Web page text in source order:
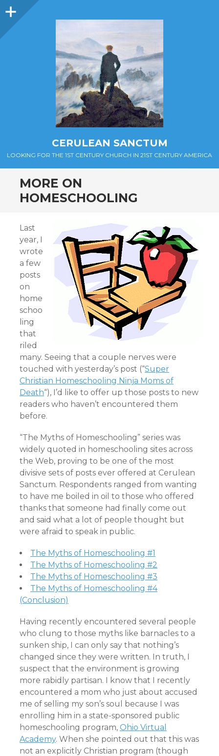
Sidebar
CERULEAN SANCTUM
LOOKING FOR THE 1ST CENTURY CHURCH IN 21ST CENTURY AMERICA
MORE ON
HOMESCHOOLING
Last
year, I
wrote
a few
posts
on
home
schoo
ling
that
riled
many. Seeing that a couple nerves were
touched with yesterday’s post (“Super
Christian Homeschooling Ninja Moms of
Death“), I’d like to offer up those posts to new
readers who haven’t encountered them
before.
“The Myths of Homeschooling” series was
widely quoted in homeschooling sites across
the Web, proving to be one of the most
divisive sets of posts ever offered at Cerulean
Sanctum. Respondents ranged from wanting
to have me boiled in oil to those who offered
thanks that someone had finally come out
and said what a lot of people thought but
were afraid to speak in public.
The Myths of Homeschooling #1
The Myths of Homeschooling #2
The Myths of Homeschooling #3
The Myths of Homeschooling #4
(Conclusion)
Having recently encountered several people
who clung to those myths like barnacles to a
sunken ship, I can only say that nothing’s
changed since they were written. In truth, I
suspect that the environment is growing
more rabidly partisan. I know that I recently
encountered a mom who just about accused
me of selling my son’s soul because I was
enrolling him in a state-sponsored public
homeschooling program, Ohio Virtual
Academy. When she pointed out that this was
not an explicitly Christian program (though